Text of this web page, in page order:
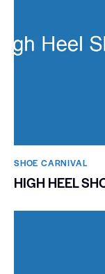
SHOE CARNIVAL​
HIGH HEEL